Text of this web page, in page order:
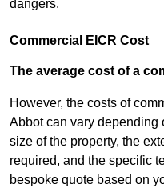
dangers.
Commercial EICR Cost
The average cost of a
However, the costs of
Abbot can vary depending
size of the property, the
required, and the specific
bespoke quote based on